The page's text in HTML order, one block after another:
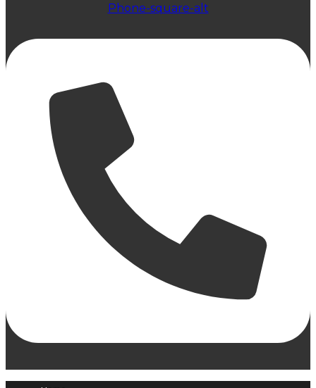
Phone-square-alt